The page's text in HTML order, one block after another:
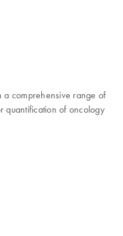
a comprehensive range of
quantification of oncology